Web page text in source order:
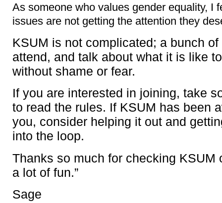
As someone who values gender equality, I
issues are not getting the attention they
KSUM is not complicated; a bunch
attend, and talk about what it is like
without shame or fear.
If you are interested in joining, take
to read the rules. If KSUM has been
you, consider helping it out and
into the loop.
Thanks so much for checking KSUM
a lot of fun.”
Sage